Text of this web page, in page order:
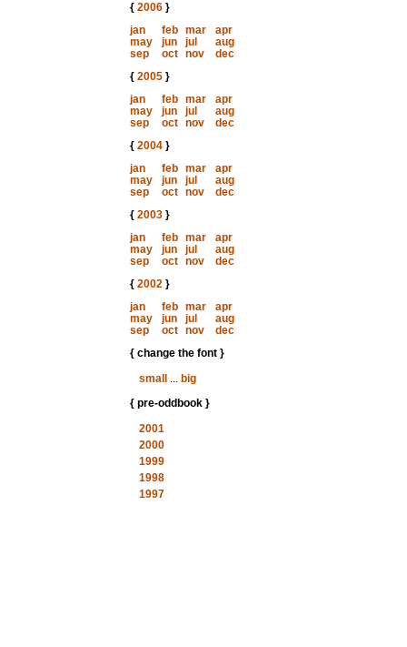
{ 2006}
jan
feb mar
apr
may
jun jul
aug
sep
oct nov
dec
{ 2005}
jan
feb mar
apr
may
jun jul
aug
sep
oct nov
dec
{ 2004}
jan
feb mar
apr
may
jun jul
aug
sep
oct nov
dec
{ 2003}
jan
feb mar
apr
may
jun jul
aug
sep
oct nov
dec
{ 2002}
jan
feb mar
apr
may
jun jul
aug
sep
oct nov
dec
{ change the font }
small
... big
{ pre-oddbook }
2001
2000
1999
1998
1997